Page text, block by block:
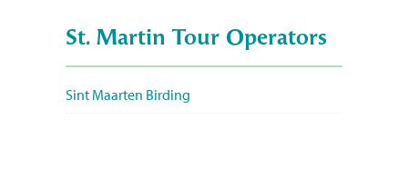
St. Martin Tour Operators
Sint Maarten Birding